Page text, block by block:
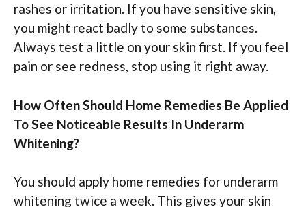
rashes or irritation. If you have sensitive skin,
you might react badly to some substances.
Always test a little on your skin first. If you feel
pain or see redness, stop using it right away.
How Often Should Home Remedies Be Applied
To See Noticeable Results In Underarm
Whitening?
You should apply home remedies for underarm
whitening twice a week. This gives your skin